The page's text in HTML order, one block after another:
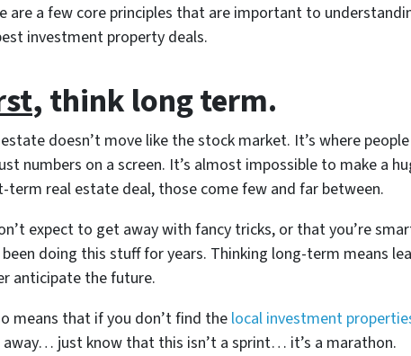
are a few core principles that are important to
investment property deals.
, think long term.
doesn’t move like the stock market. It’s where
numbers on a screen. It’s almost impossible to make a
term real estate deal, those come few and far between.
expect to get away with fancy tricks, or that you’re
been doing this stuff for years. Thinking long-term means
anticipate the future.
means that if you don’t find the local investment
just know that this isn’t a sprint… it’s a marathon.